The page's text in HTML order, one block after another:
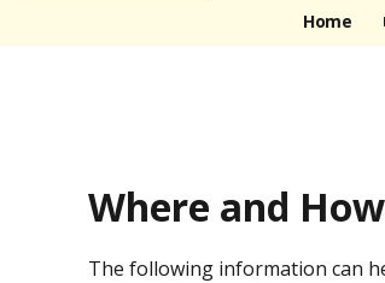
Home
Where and
The following information can